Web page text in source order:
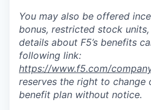
You may also be offered
bonus, restricted stock
details about F5’s benefits
following link:
https://www.f5.com/
reserves the right to change
benefit plan without notice.